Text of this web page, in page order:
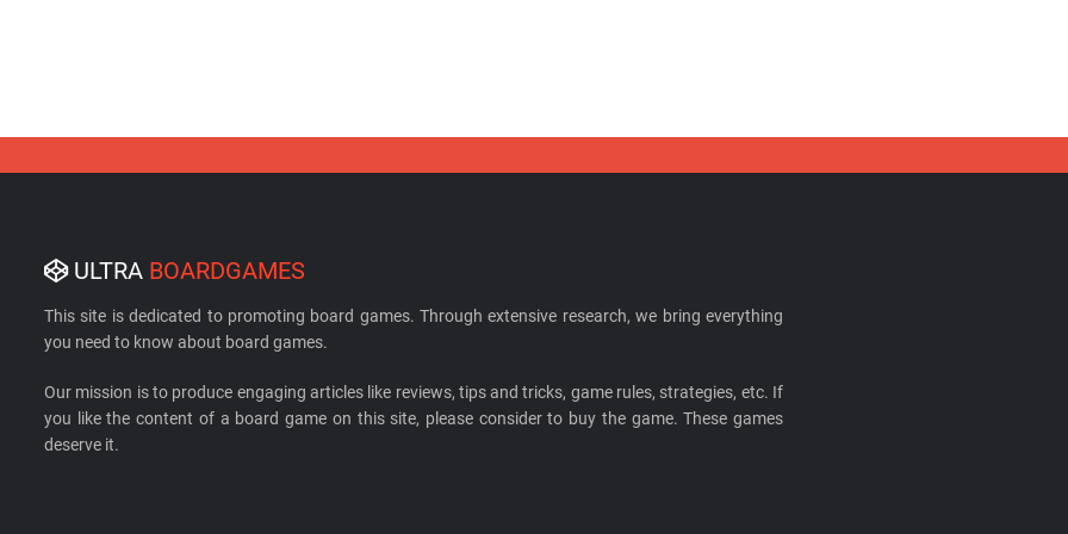
ULTRA BOARDGAMES
This site is dedicated to promoting board games. Through extensive research, we bring everything
you need to know about board games.
Our mission is to produce engaging articles like reviews, tips and tricks, game rules, strategies, etc. If
you like the content of a board game on this site, please consider to buy the game. These games
deserve it.